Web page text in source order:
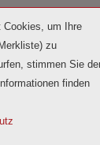
Ovine
Cell-Expressed
tested
um Ihre
zu
stimmen Sie
finden